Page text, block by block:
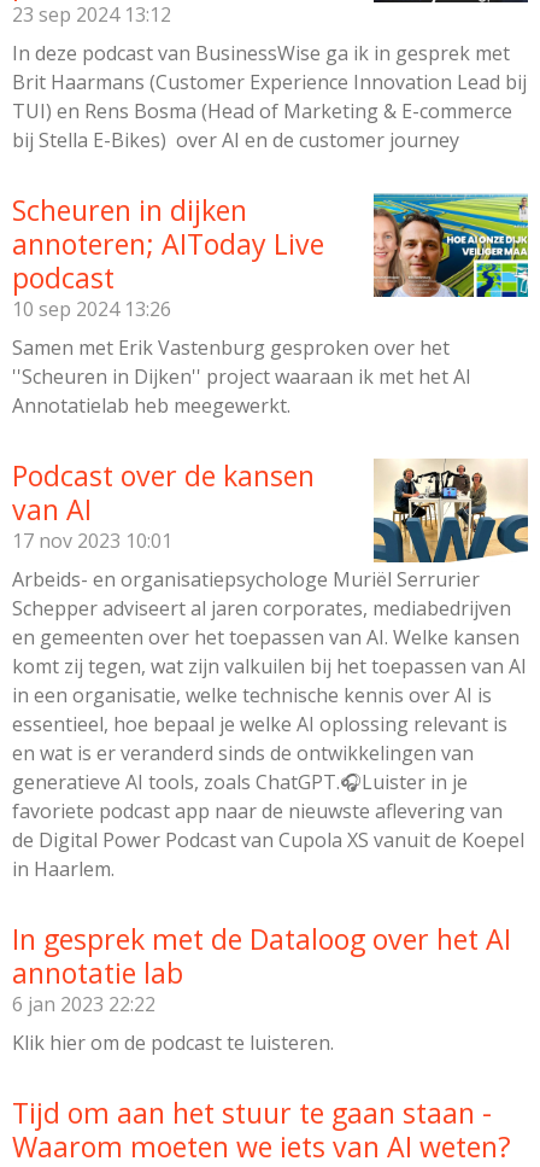
n
23 sep 2024 13:12
In deze podcast van BusinessWise ga ik in gesprek met
Brit Haarmans (Customer Experience Innovation Lead bij
TUI) en Rens Bosma (Head of Marketing & E-commerce
bij Stella E-Bikes) over AI en de customer journey
Scheuren in dijken
annoteren; AIToday Live
podcast
10 sep 2024 13:26
Samen met Erik Vastenburg gesproken over het
''Scheuren in Dijken'' project waaraan ik met het AI
Annotatielab heb meegewerkt.
Podcast over de kansen
van AI
17 nov 2023 10:01
Arbeids- en organisatiepsychologe Muriël Serrurier
Schepper adviseert al jaren corporates, mediabedrijven
en gemeenten over het toepassen van AI. Welke kansen
komt zij tegen, wat zijn valkuilen bij het toepassen van AI
in een organisatie, welke technische kennis over AI is
essentieel, hoe bepaal je welke AI oplossing relevant is
en wat is er veranderd sinds de ontwikkelingen van
generatieve AI tools, zoals ChatGPT.🎧Luister in je
favoriete podcast app naar de nieuwste aflevering van
de Digital Power Podcast van Cupola XS vanuit de Koepel
in Haarlem.
In gesprek met de Dataloog over het AI
annotatie lab
6 jan 2023 22:22
Klik hier om de podcast te luisteren.
Tijd om aan het stuur te gaan staan -
Waarom moeten we iets van AI weten?